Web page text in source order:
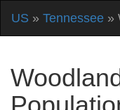
US » Tennessee »